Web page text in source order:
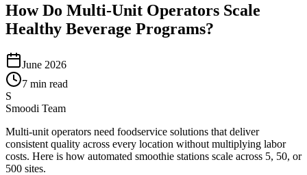
How Do Multi-Unit Operators Scale
Healthy Beverage Programs?
June 2026
7 min read
S
Smoodi Team
Multi-unit operators need foodservice solutions that deliver
consistent quality across every location without multiplying labor
costs. Here is how automated smoothie stations scale across 5, 50, or
500 sites.